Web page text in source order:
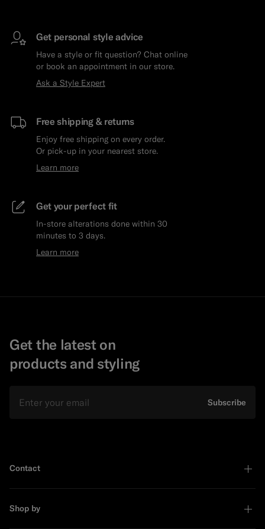
Get personal style advice
Have a style or fit question? Chat online
or book an appointment in our store.
Ask a Style Expert
Free shipping & returns
Enjoy free shipping on every order.
Or pick-up in your nearest store.
Learn more
Get your perfect fit
In-store alterations done within 30
minutes to 3 days.
Learn more
Get the latest on
products and styling
Subscribe
Contact
Shop by